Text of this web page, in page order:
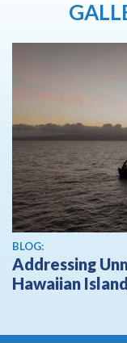
BLOG:
Addressing
Hawaiian